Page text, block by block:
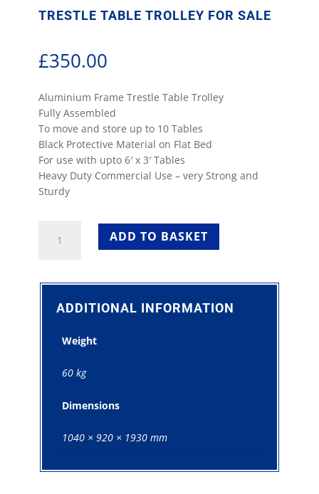
TRESTLE TABLE TROLLEY FOR SALE
£350.00
Aluminium Frame Trestle Table Trolley
Fully Assembled
To move and store up to 10 Tables
Black Protective Material on Flat Bed
For use with upto 6′ x 3′ Tables
Heavy Duty Commercial Use – very Strong and
Sturdy
Table
quantity
ADD TO BASKET
ADDITIONAL INFORMATION
Weight
60 kg
Dimensions
1040 × 920 × 1930 mm